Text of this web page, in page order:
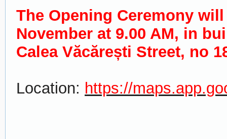
The Opening Ceremony
November at 9.00 AM, in
Calea Văcărești Street, no
Location: https://